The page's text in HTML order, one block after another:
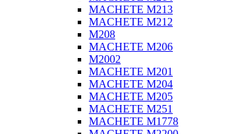
MACHETE M213
MACHETE M212
M208
MACHETE M206
M2002
MACHETE M201
MACHETE M204
MACHETE M205
MACHETE M251
MACHETE M1778